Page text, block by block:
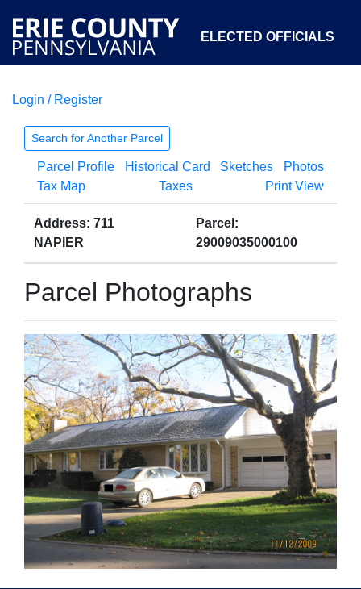
ELECTED OFFICIALS
COURTS
OPEN GOVERNMENT ABOUT
Login / Register
Search for Another Parcel
Parcel Profile Historical Card Sketches
Photos
Tax Map
Taxes Print View
Address: 711
NAPIER
Parcel:
29009035000100
Parcel Photographs